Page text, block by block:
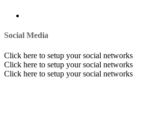
Social Media
Click here to setup your social networks
Click here to setup your social networks
Click here to setup your social networks